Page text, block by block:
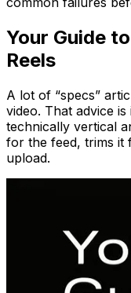
Your Guide
Reels
A lot of “specs”
video. That advice
technically vertical
for the feed, trims it
upload.